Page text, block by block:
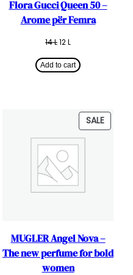
Flora Gucci Queen 50 –
Arome për Femra
14LOriginal
was:
14 L.
12L
is:
12 L.
Add to cart
SALE
ON
MUGLER Angel Nova –
The new perfume for bold
women